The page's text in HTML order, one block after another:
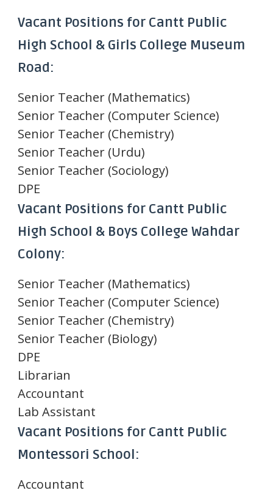
Vacant Positions for Cantt Public
High School & Girls College Museum
Road:
Senior Teacher (Mathematics)
Senior Teacher (Computer Science)
Senior Teacher (Chemistry)
Senior Teacher (Urdu)
Senior Teacher (Sociology)
DPE
Vacant Positions for Cantt Public
High School & Boys College Wahdar
Colony:
Senior Teacher (Mathematics)
Senior Teacher (Computer Science)
Senior Teacher (Chemistry)
Senior Teacher (Biology)
DPE
Librarian
Accountant
Lab Assistant
Vacant Positions for Cantt Public
Montessori School:
Accountant